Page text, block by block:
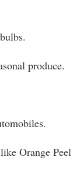
produce.
Orange Peel